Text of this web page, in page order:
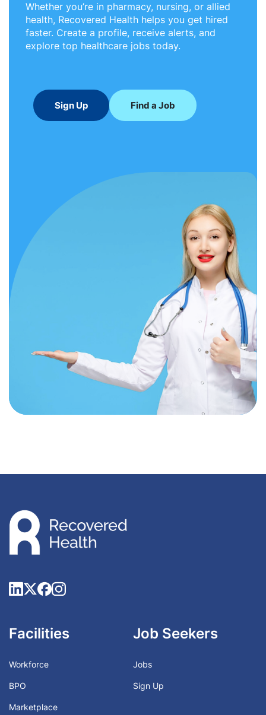
Whether you’re in pharmacy, nursing, or allied
health, Recovered Health helps you get hired
faster. Create a profile, receive alerts, and
explore top healthcare jobs today.
Sign Up Find a Job
Facilities
Workforce
BPO
Marketplace
Job Seekers
Jobs
Sign Up